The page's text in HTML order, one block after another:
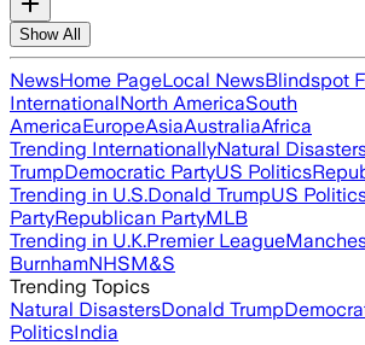
Show All
NewsHome PageLocal NewsBlindspot
InternationalNorth AmericaSouth
AmericaEuropeAsiaAustraliaAfrica
Trending InternationallyNatural
TrumpDemocratic PartyUS Politics
Trending in U.S.Donald TrumpUS
PartyRepublican PartyMLB
Trending in U.K.Premier League
BurnhamNHSM&S
Trending Topics
Natural DisastersDonald Trump
PoliticsIndia